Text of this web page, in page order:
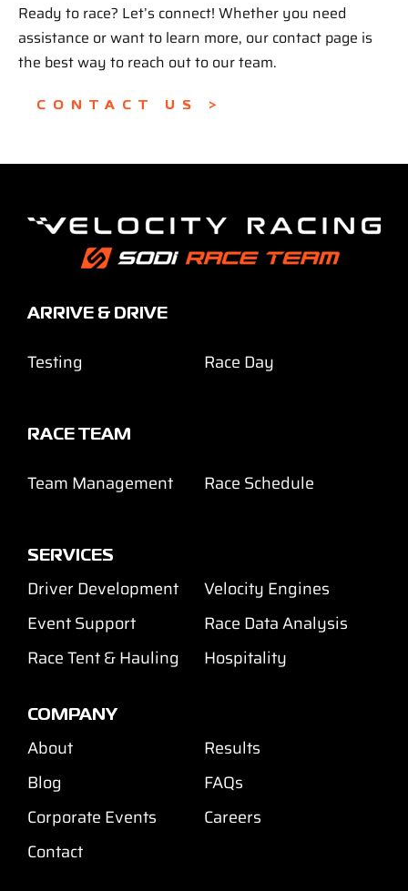
Ready to race? Let’s connect! Whether you need
assistance or want to learn more, our contact page is
the best way to reach out to our team.
CONTACT US >
ARRIVE & DRIVE
Testing Race Day
RACE TEAM
Team Management Race Schedule
SERVICES
Driver Development
Velocity Engines
Event Support
Race Data Analysis
Race Tent & Hauling
Hospitality
COMPANY
About
Results
Blog
FAQs
Corporate Events
Careers
Contact